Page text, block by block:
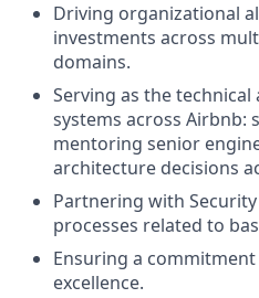
Driving organizational
investments across
domains.
Serving as the
systems across Airbnb:
mentoring senior
architecture decisions
Partnering with
processes related to
Ensuring a
excellence.